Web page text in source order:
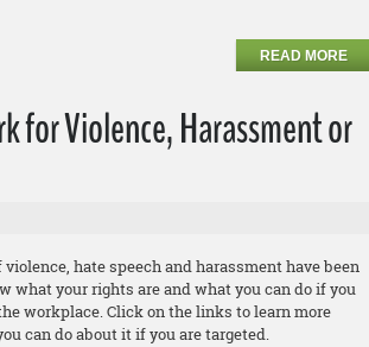
READ MORE
for Violence, Harassment or
violence, hate speech and harassment have been
your rights are and what you can do if you
workplace. Click on the links to learn more
can do about it if you are targeted.